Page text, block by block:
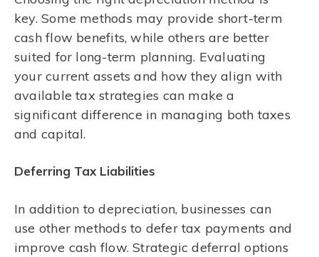
key. Some methods may provide short-term
cash flow benefits, while others are better
suited for long-term planning. Evaluating
your current assets and how they align with
available tax strategies can make a
significant difference in managing both taxes
and capital.
Deferring Tax Liabilities
In addition to depreciation, businesses can
use other methods to defer tax payments and
improve cash flow. Strategic deferral options